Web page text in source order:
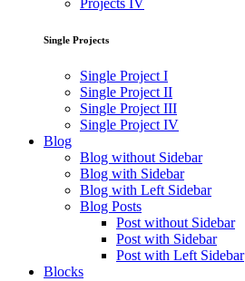
Projects IV
Single Projects
Single Project I
Single Project II
Single Project III
Single Project IV
Blog
Blog without Sidebar
Blog with Sidebar
Blog with Left Sidebar
Blog Posts
Post without Sidebar
Post with Sidebar
Post with Left Sidebar
Blocks